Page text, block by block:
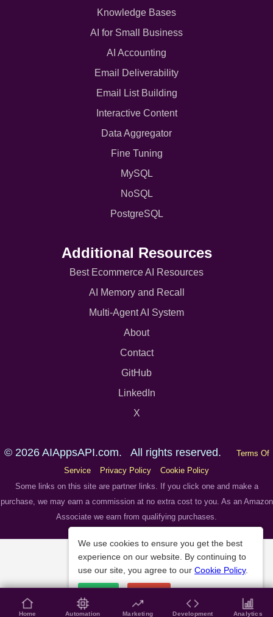
Knowledge Bases
AI for Small Business
AI Accounting
Email Deliverability
Email List Building
Interactive Content
Data Aggregator
Fine Tuning
MySQL
NoSQL
PostgreSQL
Additional Resources
Best Ecommerce AI Resources
AI Memory and Recall
Multi-Agent AI System
About
Contact
GitHub
LinkedIn
X
© 2026 AIAppsAPI.com. All rights reserved.
Terms Of
Service
Privacy Policy
Cookie Policy
Some links on this site are partner links. If you click one and make a
purchase, we may earn a commission at no extra cost to you. As an Amazon
Associate we earn from qualifying purchases.
We use cookies to ensure you get the best
experience on our website. By continuing to
use our site, you agree to our Cookie Policy.
Home Automation Marketing Development Analytics